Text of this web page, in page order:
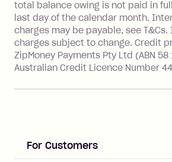
Australia), a fee charged
value of the foreign
Zip Personal Loan:
Late Fee: $25 if the
total balance owing is not paid in
last day of the calendar month.
charges may be payable, see
charges subject to change. Credit
ZipMoney Payments Pty Ltd (ABN 58
Australian Credit Licence Number
For Customers